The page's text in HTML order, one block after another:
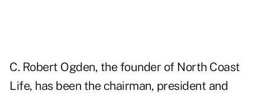
C. Robert Ogden, the founder of North Coast
Life, has been the chairman, president and